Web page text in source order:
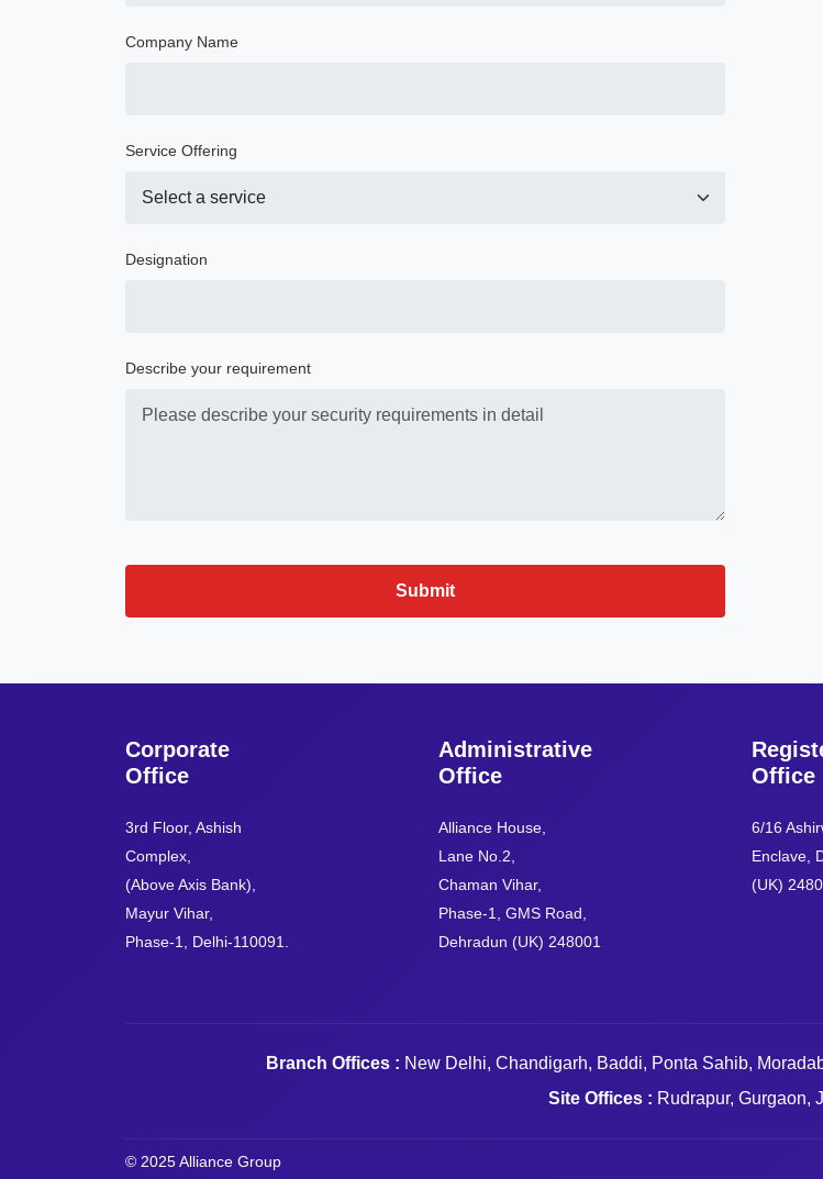
Company Name
Service Offering
Designation
Describe your requirement
Submit
Corporate
Office
3rd Floor, Ashish
Complex,
(Above Axis Bank),
Mayur Vihar,
Phase-1, Delhi-110091.
Administrative
Office
Alliance House,
Lane No.2,
Chaman Vihar,
Phase-1, GMS Road,
Dehradun (UK) 248001
Office
6/16
Enclave,
(UK)
Branch Offices : New Delhi, Chandigarh, Baddi, Ponta Sahib,
Site Offices : Rudrapur, Gurgaon,
© 2025 Alliance Group